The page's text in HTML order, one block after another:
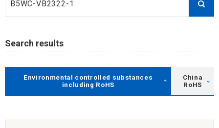
Search results
Environmental controlled substances
including RoHS
China
RoHS